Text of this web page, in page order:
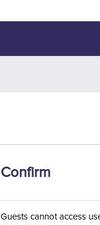
Confirm
Guests cannot access